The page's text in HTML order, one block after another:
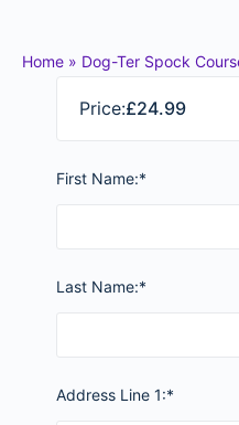
Home » Dog-Ter Spock
Price:£24.99
First Name:*
Last Name:*
Address Line 1:*